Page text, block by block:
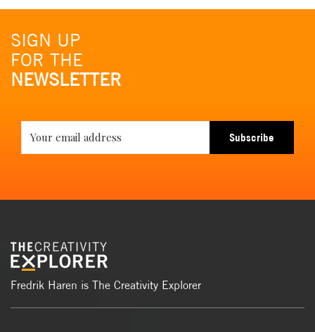
SIGN UP
FOR THE
NEWSLETTER
Subscribe
Fredrik Haren is The Creativity Explorer